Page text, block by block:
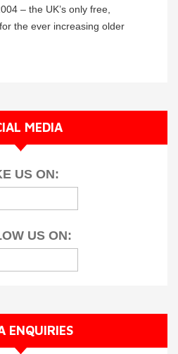
– the UK’s only free,
the ever increasing older
MEDIA
US ON:
US ON:
ENQUIRIES